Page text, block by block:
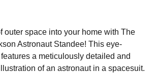
outer space into your home with The
Astronaut Standee! This eye-
a meticulously detailed and
of an astronaut in a spacesuit.